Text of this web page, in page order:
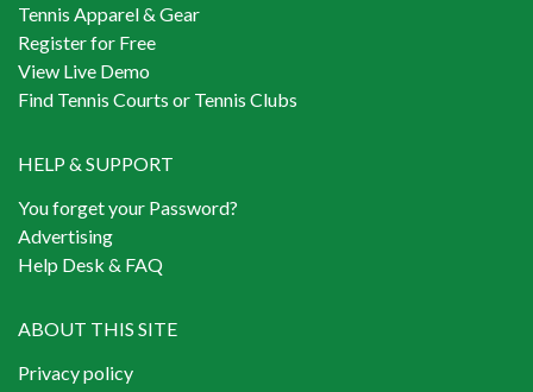
Tennis Apparel & Gear
Register for Free
View Live Demo
Find Tennis Courts or Tennis Clubs
HELP & SUPPORT
You forget your Password?
Advertising
Help Desk & FAQ
ABOUT THIS SITE
Privacy policy